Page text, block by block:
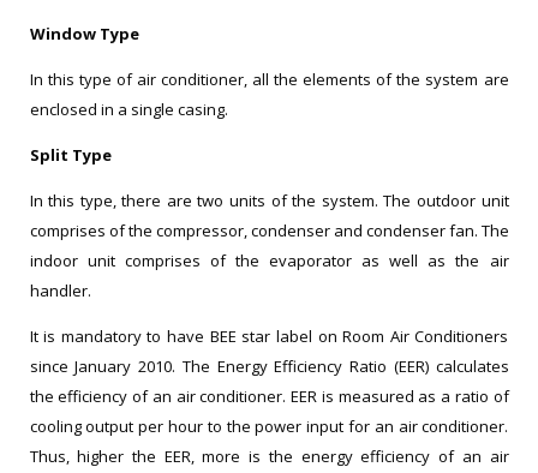
Window Type
In this type of air conditioner, all the elements of the system are
enclosed in a single casing.
Split Type
In this type, there are two units of the system. The outdoor unit
comprises of the compressor, condenser and condenser fan. The
indoor unit comprises of the evaporator as well as the air
handler.
It is mandatory to have BEE star label on Room Air Conditioners
since January 2010. The Energy Efficiency Ratio (EER) calculates
the efficiency of an air conditioner. EER is measured as a ratio of
cooling output per hour to the power input for an air conditioner.
Thus, higher the EER, more is the energy efficiency of an air